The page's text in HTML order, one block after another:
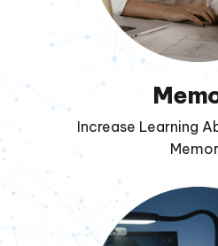
Increase Learning